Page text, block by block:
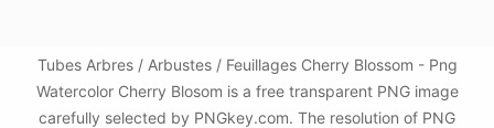
Tubes Arbres / Arbustes / Feuillages Cherry Blossom - Png
Watercolor Cherry Blosom is a free transparent PNG image
carefully selected by PNGkey.com. The resolution of PNG